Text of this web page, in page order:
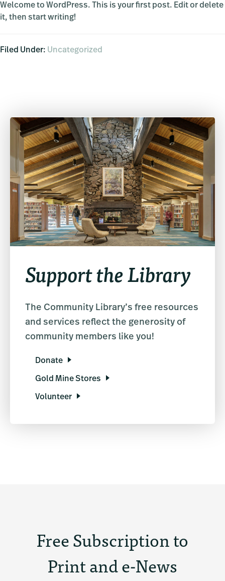
Welcome to WordPress. This is your first post. Edit or delete
it, then start writing!
Filed Under: Uncategorized
Support the Library
The Community Library’s free resources
and services reflect the generosity of
community members like you!
Donate
Gold Mine Stores
Volunteer
Free Subscription to
Print and e-News